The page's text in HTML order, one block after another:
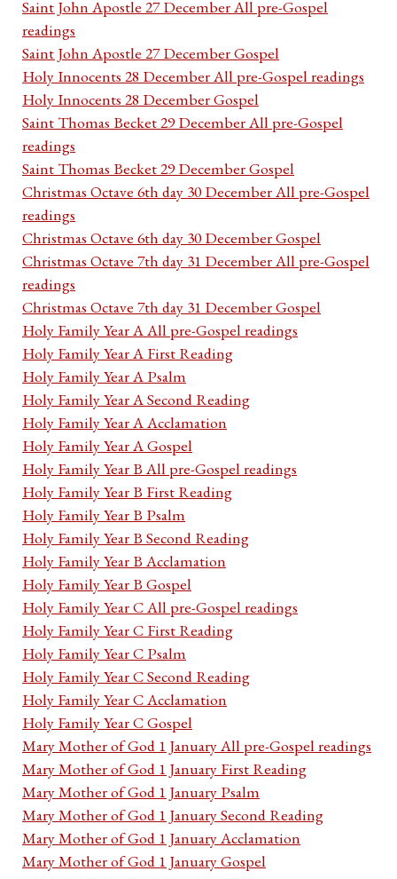
Saint John Apostle 27 December All pre-Gospel
readings
Saint John Apostle 27 December Gospel
Holy Innocents 28 December All pre-Gospel readings
Holy Innocents 28 December Gospel
Saint Thomas Becket 29 December All pre-Gospel
readings
Saint Thomas Becket 29 December Gospel
Christmas Octave 6th day 30 December All pre-Gospel
readings
Christmas Octave 6th day 30 December Gospel
Christmas Octave 7th day 31 December All pre-Gospel
readings
Christmas Octave 7th day 31 December Gospel
Holy Family Year A All pre-Gospel readings
Holy Family Year A First Reading
Holy Family Year A Psalm
Holy Family Year A Second Reading
Holy Family Year A Acclamation
Holy Family Year A Gospel
Holy Family Year B All pre-Gospel readings
Holy Family Year B First Reading
Holy Family Year B Psalm
Holy Family Year B Second Reading
Holy Family Year B Acclamation
Holy Family Year B Gospel
Holy Family Year C All pre-Gospel readings
Holy Family Year C First Reading
Holy Family Year C Psalm
Holy Family Year C Second Reading
Holy Family Year C Acclamation
Holy Family Year C Gospel
Mary Mother of God 1 January All pre-Gospel readings
Mary Mother of God 1 January First Reading
Mary Mother of God 1 January Psalm
Mary Mother of God 1 January Second Reading
Mary Mother of God 1 January Acclamation
Mary Mother of God 1 January Gospel